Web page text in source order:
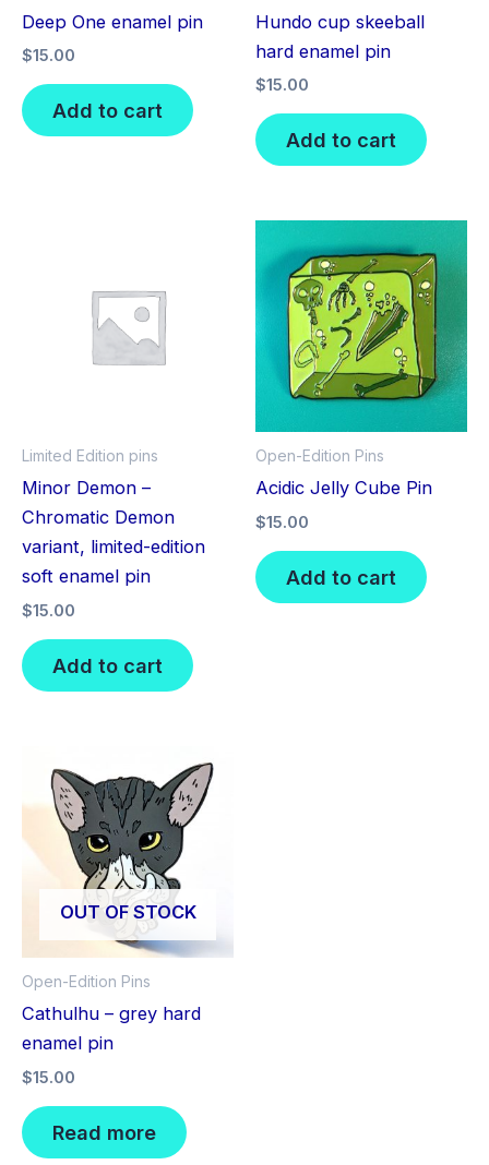
Deep One enamel pin
$15.00
Add to cart
Hundo cup skeeball
hard enamel pin
$15.00
Add to cart
Limited Edition pins
Minor Demon –
Chromatic Demon
variant, limited-edition
soft enamel pin
$15.00
Add to cart
Open-Edition Pins
Acidic Jelly Cube Pin
$15.00
Add to cart
OUT OF STOCK
Open-Edition Pins
Cathulhu – grey hard
enamel pin
$15.00
Read more